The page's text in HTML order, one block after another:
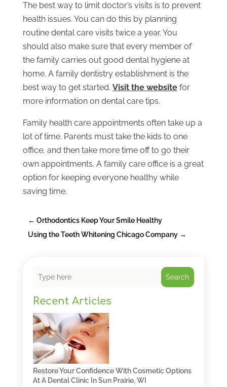
The best way to limit doctor’s visits is to prevent
health issues. You can do this by planning
routine dental care visits twice a year. You
should also make sure that every member of
the family carries out good dental hygiene at
home. A family dentistry establishment is the
best way to get started. Visit the websitefor
more information on dental care tips.
Family health care appointments often take up a
lot of time. Parents must take the kids to one
office, and then take more time off to go their
own appointments. A family care office is a great
option for keeping everyone healthy while
saving time.
← Orthodontics Keep Your Smile Healthy
Using the Teeth Whitening Chicago Company→
Search
Recent Articles
Restore Your Confidence With Cosmetic Options
At A Dental Clinic In Sun Prairie, WI